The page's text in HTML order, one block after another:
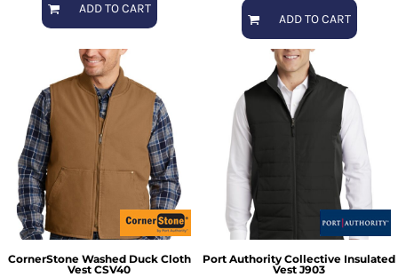
ADD TO CART
ADD TO CART
CornerStone Washed Duck Cloth
Vest CSV40
Port Authority Collective Insulated
Vest J903